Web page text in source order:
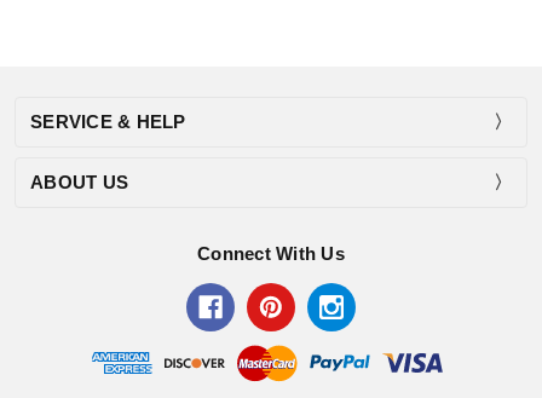
SERVICE & HELP
ABOUT US
Connect With Us